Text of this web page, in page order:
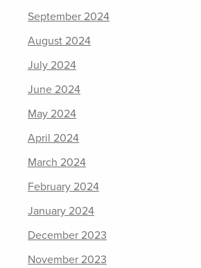
September 2024
August 2024
July 2024
June 2024
May 2024
April 2024
March 2024
February 2024
January 2024
December 2023
November 2023